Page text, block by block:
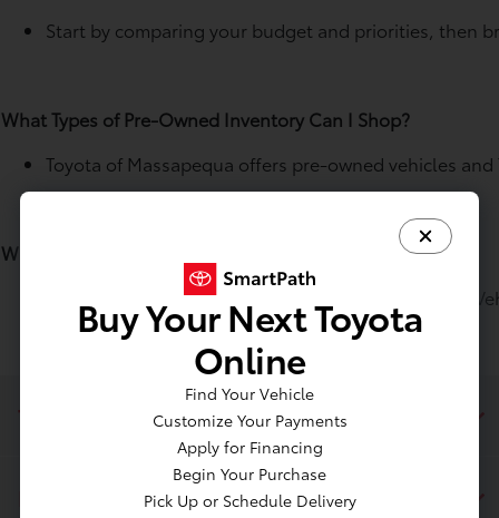
Start by comparing your budget and priorities, then
What Types of Pre-Owned Inventory Can I Shop?
Toyota of Massapequa offers pre-owned vehicles
Where Do I Find Toyota Certified Listings?
Toyota of Massapequa posts Toyota Certified Used
Toyota of Massapequa
Buy Your Next Toyota
Online
Find Your Vehicle
Customize Your Payments
Apply for Financing
Begin Your Purchase
Pick Up or Schedule Delivery